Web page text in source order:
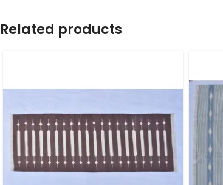
Related products